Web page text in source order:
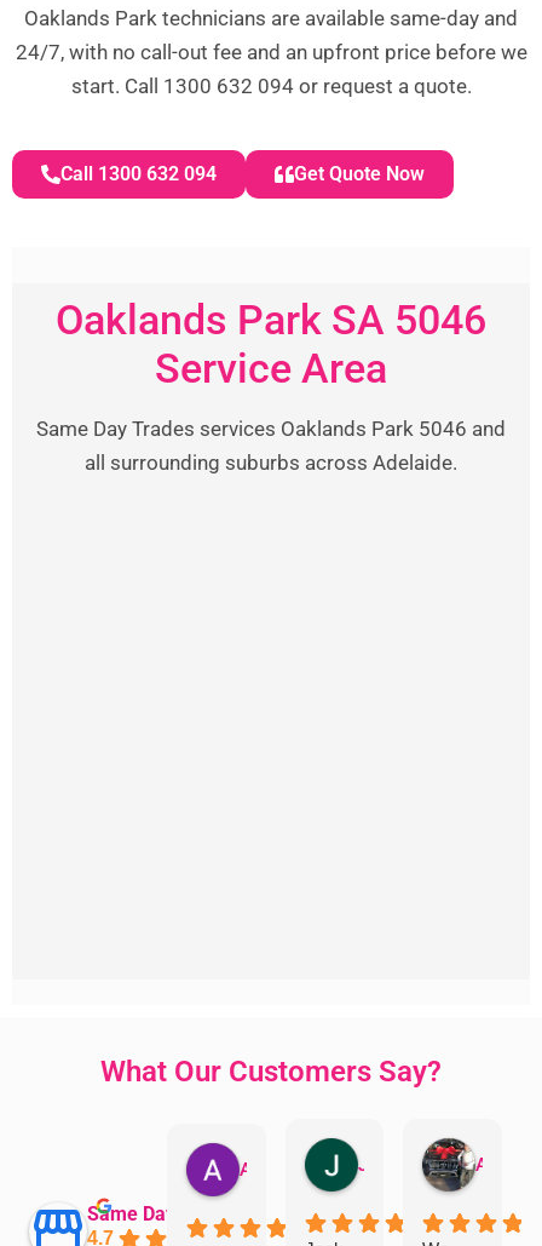
Oaklands Park technicians are available same-day and
24/7, with no call-out fee and an upfront price before we
start. Call 1300 632 094 or request a quote.
Call 1300 632 094 Get Quote Now
Oaklands Park SA 5046
Service Area
Same Day Trades services Oaklands Park 5046 and
all surrounding suburbs across Adelaide.
What Our Customers Say?
Same Day Trades
4.7